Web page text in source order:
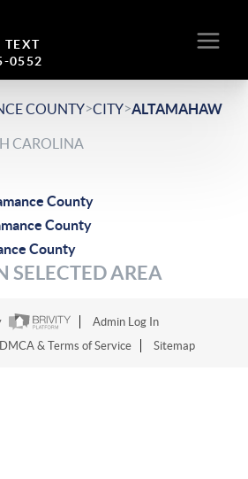
TEXT
0552
COUNTY>CITY>ALTAMAHAW
CAROLINA
County
County
County
SELECTED AREA
Admin Log In
DMCA & Terms of Service Sitemap